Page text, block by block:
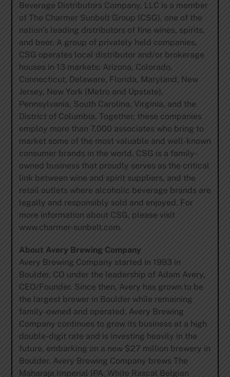
Beverage Distributors Company, LLC is a member
of The Charmer Sunbelt Group (CSG), one of the
nation’s leading distributors of fine wines, spirits,
and beer. A group of privately held companies,
CSG operates local distributor and/or brokerage
houses in 13 markets: Arizona, Colorado,
Connecticut, Delaware, Florida, Maryland, New
Jersey, New York (Metro and Upstate),
Pennsylvania, South Carolina, Virginia, and the
District of Columbia. Together, these companies
employ more than 7,000 associates who bring to
market some of the most valuable and well-known
consumer brands in the world. CSG is a family-
owned business that proudly serves as the critical
link between wine and spirit suppliers, and the
retail outlets where alcoholic beverage brands are
legally and responsibly sold and enjoyed. For
more information about CSG, please visit
www.charmer-sunbelt.com.
About Avery Brewing Company
Avery Brewing Company started in 1993 in
Boulder, CO under the leadership of Adam Avery,
CEO/Founder. Since then, Avery has grown to be
the largest brewer in Boulder while remaining
family-owned and operated. Avery Brewing
Company continues to grow its business at a high
double-digit rate and is investing heavily in the
future, embarking on a new $27 million brewery in
Boulder. Avery Brewing Company brews The
Maharaja Imperial IPA, White Rascal Belgian